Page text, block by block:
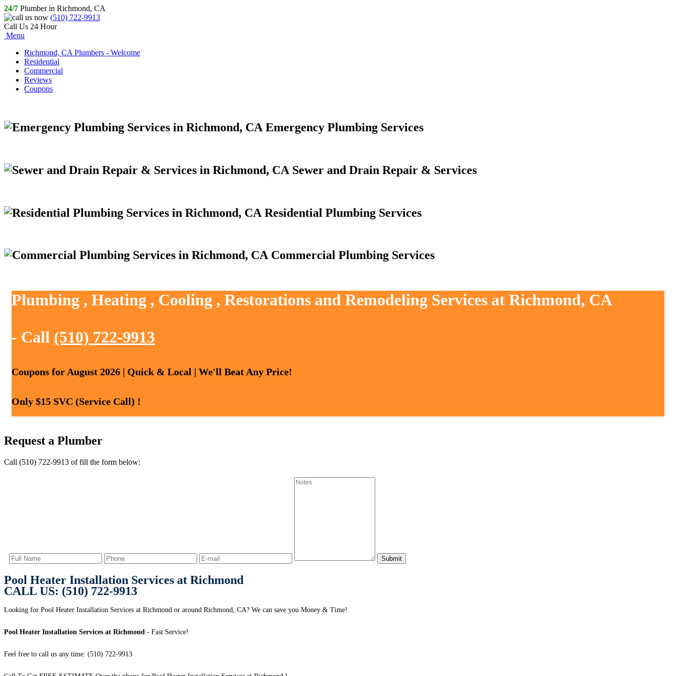
24/7 Plumber in Richmond, CA
(510) 722-9913
Call Us 24 Hour
Menu
Richmond, CA Plumbers - Welcome
Residential
Commercial
Reviews
Coupons
Emergency Plumbing Services
Sewer and Drain Repair & Services
Residential Plumbing Services
Commercial Plumbing Services
Plumbing , Heating , Cooling , Restorations and Remodeling Services at Richmond, CA
- Call (510) 722-9913
Coupons for August 2026 | Quick & Local | We'll Beat Any Price!
Only $15 SVC (Service Call) !
Request a Plumber
Call (510) 722-9913 of fill the form below:
Pool Heater Installation Services at Richmond
CALL US: (510) 722-9913
Looking for Pool Heater Installation Services at Richmond or around Richmond, CA? We can save you Money & Time!
Pool Heater Installation Services at Richmond - Fast Service!
Feel free to call us any time: (510) 722-9913